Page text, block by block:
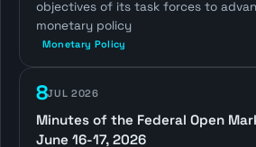
objectives of its task forces to
monetary policy
Monetary Policy
8JUL 2026
Minutes of the Federal Open
June 16-17, 2026